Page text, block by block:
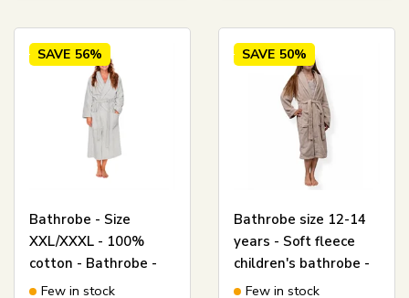
SAVE 56%
Bathrobe - Size
XXL/XXXL - 100%
cotton - Bathrobe -
Light Grey -
Few in stock
SAVE 50%
Bathrobe size 12-14
years - Soft fleece
children's bathrobe -
Sand
Few in stock